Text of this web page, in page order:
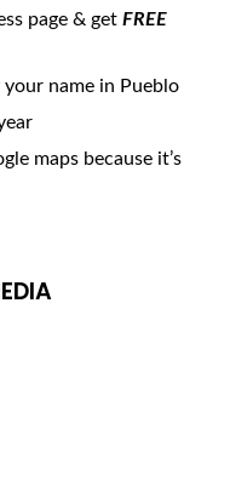
page & get FREE
name in Pueblo
maps because it’s